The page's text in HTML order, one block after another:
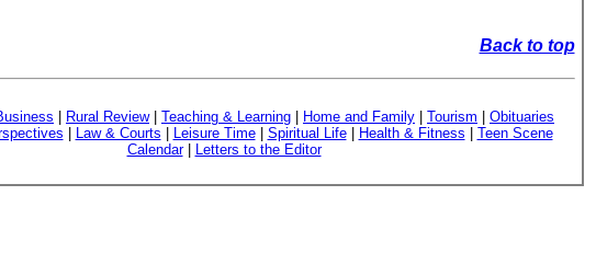
Back to top
Rural Review| Teaching & Learning Home and Family Tourism
Obituaries
Law & Courts Leisure Time| Spiritual Life| Health & Fitness
Teen Scene
Calendar| Letters to the Editor